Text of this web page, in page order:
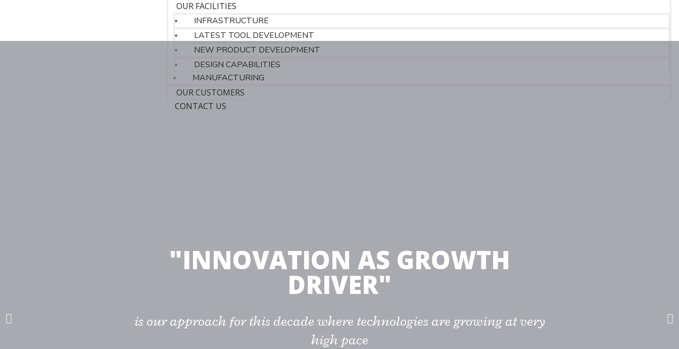
OUR FACILITIES
INFRASTRUCTURE
LATEST TOOL DEVELOPMENT
NEW PRODUCT DEVELOPMENT
DESIGN CAPABILITIES
MANUFACTURING
OUR CUSTOMERS
CONTACT US
"INNOVATION AS GROWTH
DRIVER"
is our approach for this decade where technologies are growing at very
high pace